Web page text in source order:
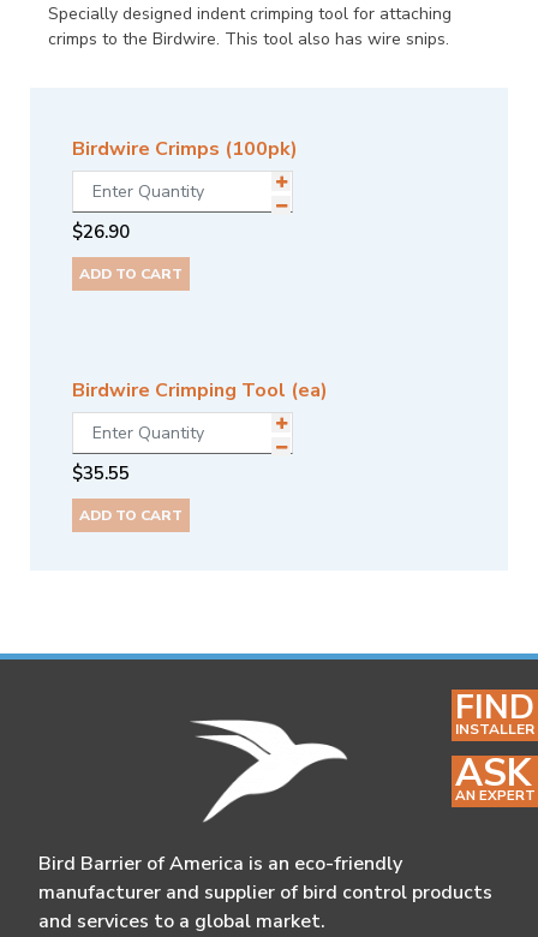
Specially designed indent crimping tool for attaching
crimps to the Birdwire. This tool also has wire snips.
Birdwire Crimps (100pk)
$26.90
ADD TO CART
Birdwire Crimping Tool (ea)
$35.55
ADD TO CART
Bird Barrier of America is an eco-friendly
manufacturer and supplier of bird control products
and services to a global market.
FIND
INSTALLER
ASK
AN EXPERT